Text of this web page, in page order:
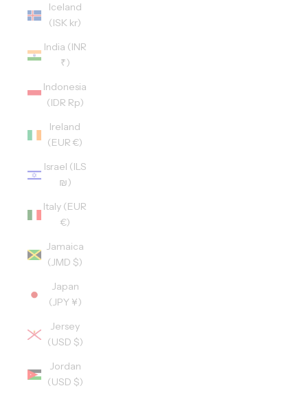
Iceland
(ISK kr)
India (INR
₹)
Indonesia
(IDR Rp)
Ireland
(EUR €)
Israel (ILS
₪)
Italy (EUR
€)
Jamaica
(JMD $)
Japan
(JPY ¥)
Jersey
(USD $)
Jordan
(USD $)